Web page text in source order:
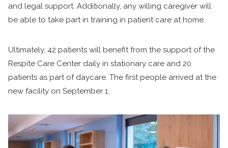
and legal support. Additionally, any willing caregiver will
be able to take part in training in patient care at home.
Ultimately, 42 patients will benefit from the support of the
Respite Care Center daily in stationary care and 20
patients as part of daycare. The first people arrived at the
new facility on September 1.